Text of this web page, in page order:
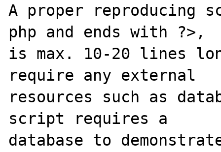
A proper reproducing
php and ends with ?>,
is max. 10-20 lines
require any external
resources such as
script requires a
database to